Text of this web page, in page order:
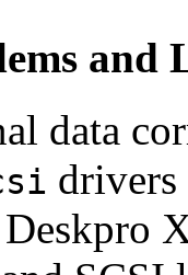
and
data